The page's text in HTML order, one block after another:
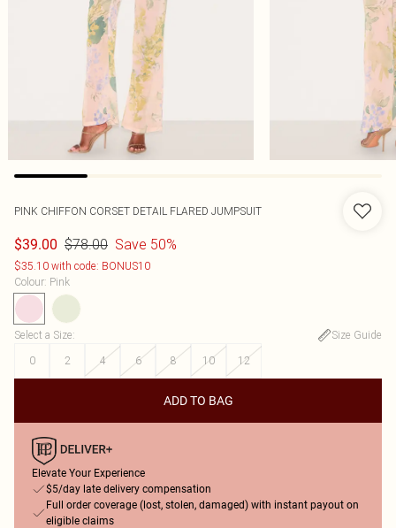
PINK CHIFFON CORSET DETAIL FLARED JUMPSUIT
$39.00 $78.00 Save 50%
$35.10 with code: BONUS10
Colour: Pink
Select a Size:
Size Guide
0
2 4 6 8 10 12
ADD TO BAG
Elevate Your Experience
$5/day late delivery compensation
Full order coverage (lost, stolen, damaged) with instant payout on
eligible claims